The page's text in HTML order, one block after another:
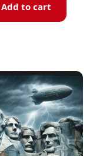
Add to cart